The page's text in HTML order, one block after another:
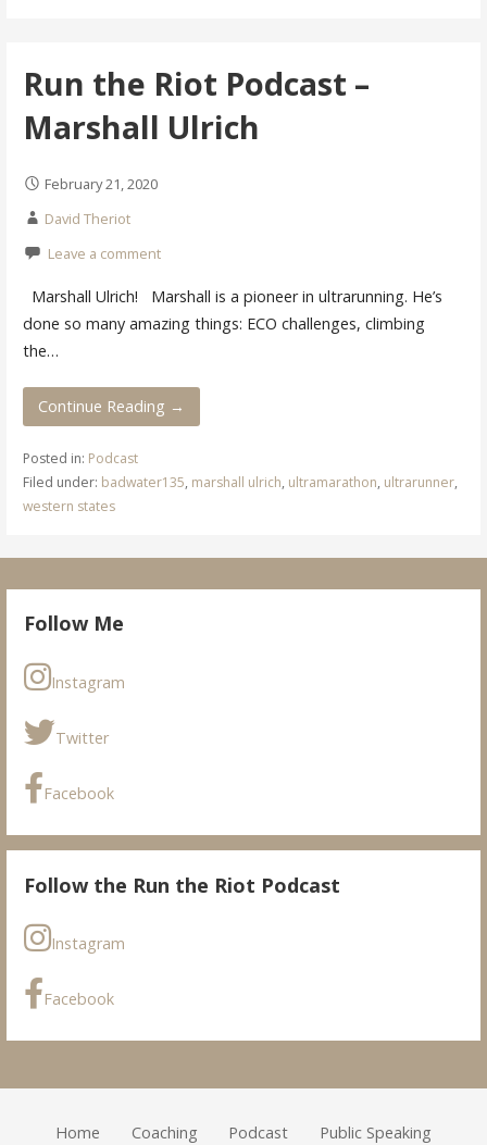
Run the Riot Podcast –
Marshall Ulrich
February 21, 2020
David Theriot
Leave a comment
Marshall Ulrich! Marshall is a pioneer in ultrarunning. He’s
done so many amazing things: ECO challenges, climbing
the…
Continue Reading →
Posted in: Podcast
Filed under: badwater135, marshall ulrich, ultramarathon, ultrarunner,
western states
Follow Me
Instagram
Twitter
Facebook
Follow the Run the Riot Podcast
Instagram
Facebook
Home Coaching Podcast Public Speaking